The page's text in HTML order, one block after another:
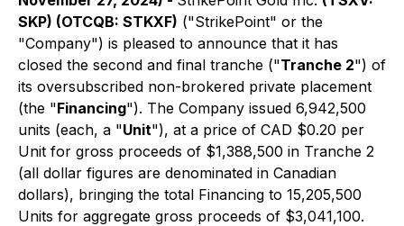
SKP) (OTCQB: STKXF) ("StrikePoint" or the
"Company") is pleased to announce that it has
closed the second and final tranche ("Tranche 2") of
its oversubscribed non-brokered private placement
(the "Financing"). The Company issued 6,942,500
units (each, a "Unit"), at a price of CAD $0.20 per
Unit for gross proceeds of $1,388,500 in Tranche 2
(all dollar figures are denominated in Canadian
dollars), bringing the total Financing to 15,205,500
Units for aggregate gross proceeds of $3,041,100.